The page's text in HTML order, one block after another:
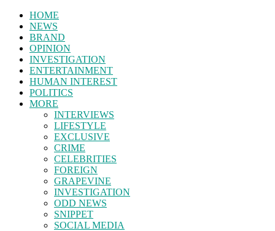
HOME
NEWS
BRAND
OPINION
INVESTIGATION
ENTERTAINMENT
HUMAN INTEREST
POLITICS
MORE
INTERVIEWS
LIFESTYLE
EXCLUSIVE
CRIME
CELEBRITIES
FOREIGN
GRAPEVINE
INVESTIGATION
ODD NEWS
SNIPPET
SOCIAL MEDIA